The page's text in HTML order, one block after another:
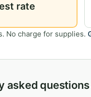
rate
No charge for supplies.
asked